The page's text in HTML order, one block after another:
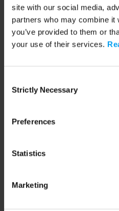
site with our social media,
partners who may combine it
you’ve provided to them or
your use of their services.
Selection
Strictly Necessary
Preferences
Statistics
Marketing